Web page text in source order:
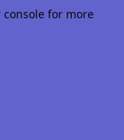
console for more